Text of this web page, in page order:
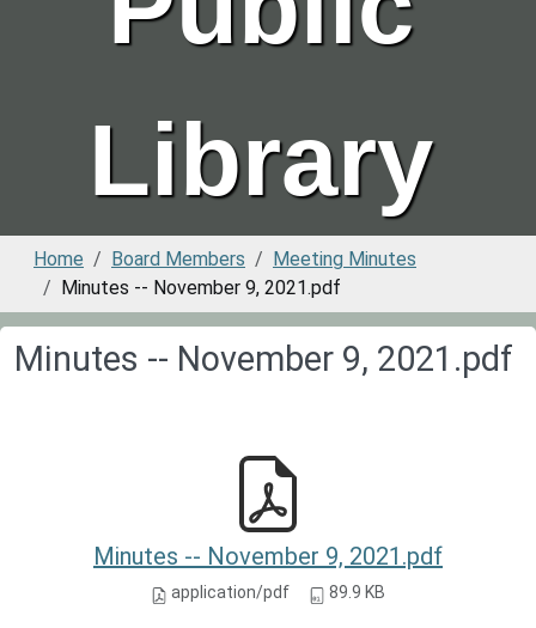
Library
Home Board Members
Meeting Minutes
Minutes -- November 9, 2021.pdf
Minutes -- November 9, 2021.pdf
Minutes -- November 9, 2021.pdf
application/pdf 89.9 KB